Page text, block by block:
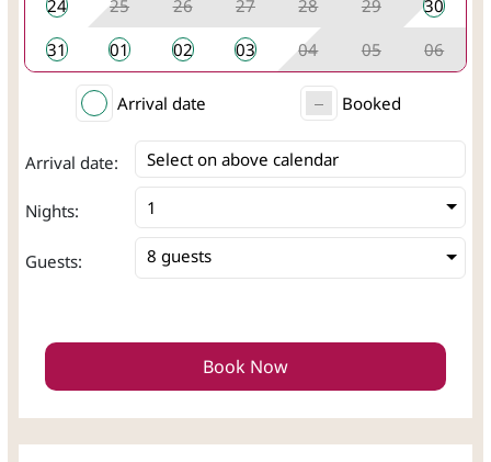
24
25 26 27 28 29
30
31
01 02 03 04 05 06
Arrival date Booked
Arrival date: Select on above calendar
Nights:
Guests: 8 guests
Book Now